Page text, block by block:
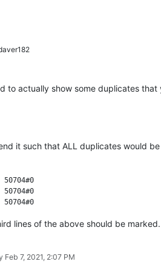
to actually show some duplicates
it such that ALL duplicates would
50704#0
50704#0
lines of the above should be marked.
Feb 7, 2021, 2:07 PM